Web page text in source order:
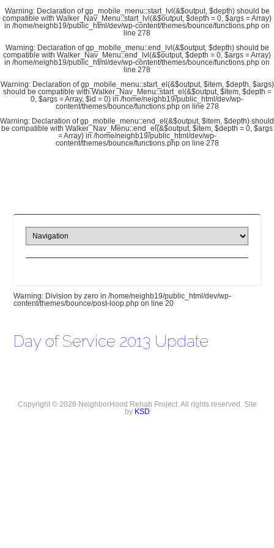
Warning: Declaration of gp_mobile_menu::start_lvl(&$output, $depth) should be
compatible with Walker_Nav_Menu::start_lvl(&$output, $depth = 0, $args = Array)
in /home/neighb19/public_html/dev/wp-content/themes/bounce/functions.php on
line 278
Warning: Declaration of gp_mobile_menu::end_lvl(&$output, $depth) should be
compatible with Walker_Nav_Menu::end_lvl(&$output, $depth = 0, $args = Array)
in /home/neighb19/public_html/dev/wp-content/themes/bounce/functions.php on
line 278
Warning: Declaration of gp_mobile_menu::start_el(&$output, $item, $depth, $args)
should be compatible with Walker_Nav_Menu::start_el(&$output, $item, $depth =
0, $args = Array, $id = 0) in /home/neighb19/public_html/dev/wp-
content/themes/bounce/functions.phpon line 278
Warning: Declaration of gp_mobile_menu::end_el(&$output, $item, $depth) should
be compatible with Walker_Nav_Menu::end_el(&$output, $item, $depth = 0, $args
= Array) in /home/neighb19/public_html/dev/wp-
content/themes/bounce/functions.phpon line 278
Warning: Division by zero in/home/neighb19/public_html/dev/wp-
content/themes/bounce/post-loop.php on line20
Day of Service 2013 Update
Copyright © 2026 NeighborHood Rehab Project. All rights reserved. Site
by KSD